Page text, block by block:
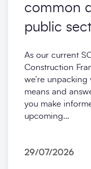
common
public
As our current
Construction
we’re
means and
you make
upcoming...
29/07/2026